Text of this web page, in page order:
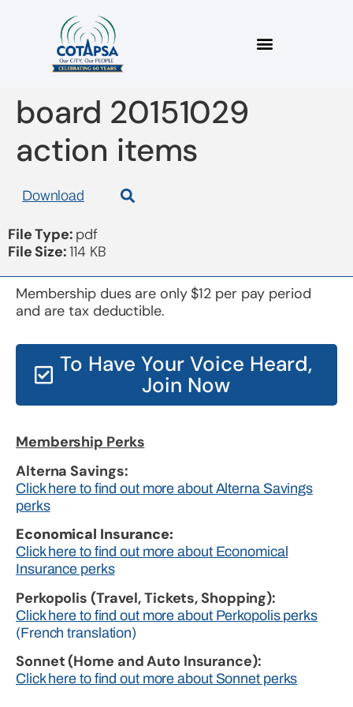
board 20151029
action items
Download
File Type: pdf
File Size:114 KB
Membership Perks
Alterna Savings:
Click here to find out more about Alterna Savings
perks
Economical Insurance:
Click here to find out more about Economical
Insurance perks
Perkopolis (Travel, Tickets, Shopping):
Click here to find out more about Perkopolis perks
(French translation)
Sonnet (Home and Auto Insurance):
Click here to find out more about Sonnet perks
Membership dues are only $12 per pay period
and are tax deductible.
To Have Your Voice Heard,
Join Now